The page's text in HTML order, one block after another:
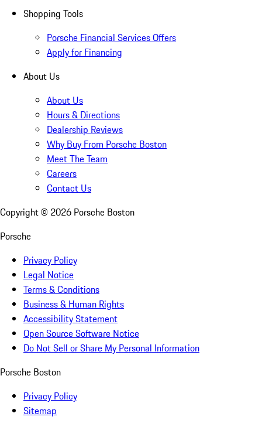
Shopping Tools
Porsche Financial Services Offers
Apply for Financing
About Us
About Us
Hours & Directions
Dealership Reviews
Why Buy From Porsche Boston
Meet The Team
Careers
Contact Us
Copyright © 2026 Porsche Boston
Porsche
Privacy Policy
Legal Notice
Terms & Conditions
Business & Human Rights
Accessibility Statement
Open Source Software Notice
Do Not Sell or Share My Personal Information
Porsche Boston
Privacy Policy
Sitemap